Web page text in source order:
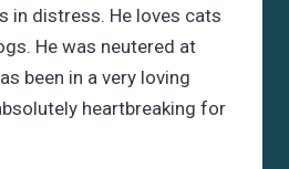
in distress. He loves cats
He was neutered at
been in a very loving
heartbreaking for